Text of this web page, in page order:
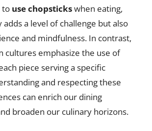
to use chopstickswhen eating,
a level of challenge but also
and mindfulness. In contrast,
cultures emphasize the use of
piece serving a specific
and respecting these
can enrich our dining
broaden our culinary horizons.